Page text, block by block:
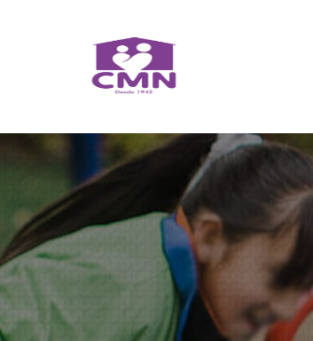
Home
Who We Are